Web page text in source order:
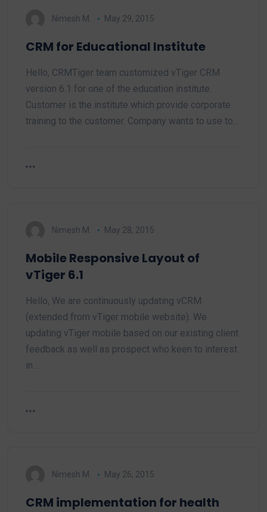
Nimesh M. May 29, 2015
CRM for Educational Institute
Hello, CRMTiger team customized vTiger CRM
version 6.1 for one of the education institute.
Customer is the institute which provide corporate
training to the customer. Company wants to use to…
Nimesh M. May 28, 2015
Mobile Responsive Layout of
vTiger 6.1
Hello, We are continuously updating vCRM
(extended from vTiger mobile website). We
updating vTiger mobile based on our existing client
feedback as well as prospect who keen to interest
in…
Nimesh M. May 26, 2015
CRM implementation for health